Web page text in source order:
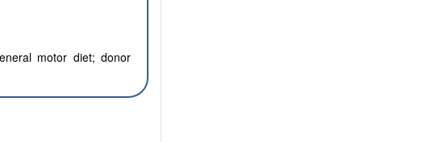
motor diet; donor